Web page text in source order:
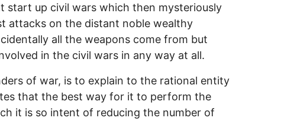
start up civil wars which then mysteriously
attacks on the distant noble wealthy
all the weapons come from but
in the civil wars in any way at all.
of war, is to explain to the rational entity
that the best way for it to perform the
it is so intent of reducing the number of